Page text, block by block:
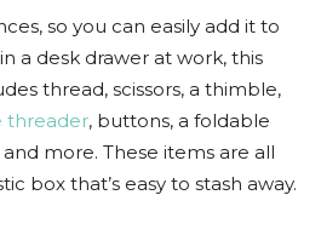
so you can easily add it to
a desk drawer at work, this
thread, scissors, a thimble,
threader, buttons, a foldable
more. These items are all
box that’s easy to stash away.